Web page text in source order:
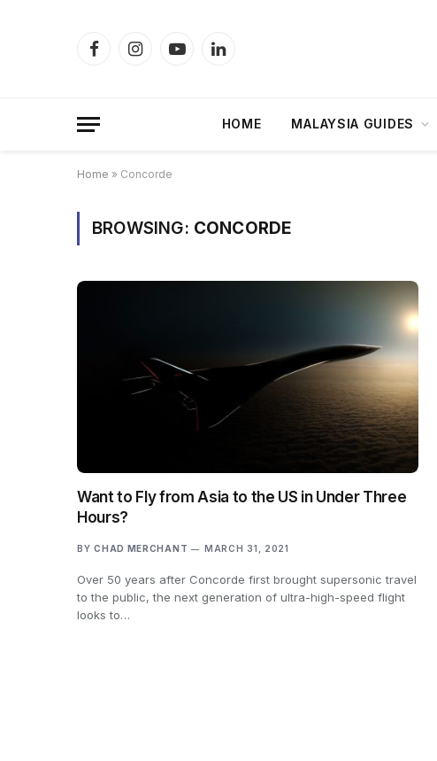
FacebookInstagramYouTubeLinkedIn
HOME MALAYSIA GUIDES
Home » Concorde
BROWSING: CONCORDE
Want to Fly from Asia to the US in Under Three
Hours?
BY CHAD MERCHANT MARCH 31, 2021
Over 50 years after Concorde first brought supersonic travel
to the public, the next generation of ultra-high-speed flight
looks to…